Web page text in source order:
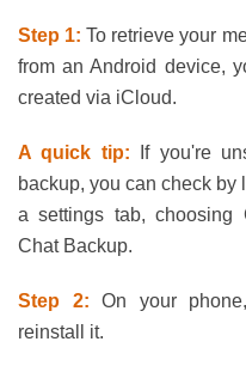
Step 1:To retrieve your
from an Android device,
created via iCloud.
A quick tip: If you're
backup, you can check
a settings tab, choosing
Chat Backup.
Step 2: On your
reinstall it.